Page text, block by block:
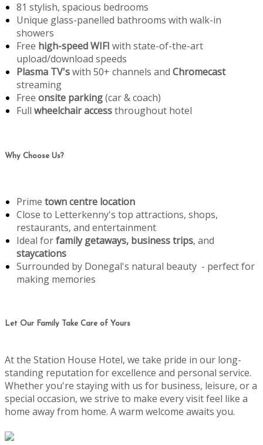
81 stylish, spacious bedrooms
Unique glass-panelled bathrooms with walk-in
showers
Free high-speed WIFI with state-of-the-art
upload/download speeds
Plasma TV'swith 50+ channels and Chromecast
streaming
Free onsite parking(car & coach)
Full wheelchair accessthroughout hotel
Why Choose Us?
Prime town centre location
Close to Letterkenny's top attractions, shops,
restaurants, and entertainment
Ideal forfamily getaways, business trips, and
staycations
Surrounded by Donegal's natural beauty - perfect for
making memories
Let Our Family Take Care of Yours
At the Station House Hotel, we take pride in our long-
standing reputation for excellence and personal service.
Whether you're staying with us for business, leisure, or a
special occasion, we strive to make every visit feel like a
home away from home. A warm welcome awaits you.